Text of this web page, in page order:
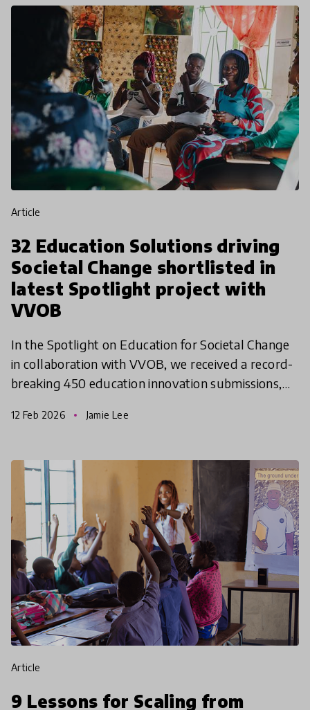
article
32 Education Solutions driving
Societal Change shortlisted in
latest Spotlight project with
VVOB
In the Spotlight on Education for Societal Change
in collaboration with VVOB, we received a record-
breaking 450 education innovation submissions,
12 Feb 2026 Jamie Lee
article
9 Lessons for Scaling from